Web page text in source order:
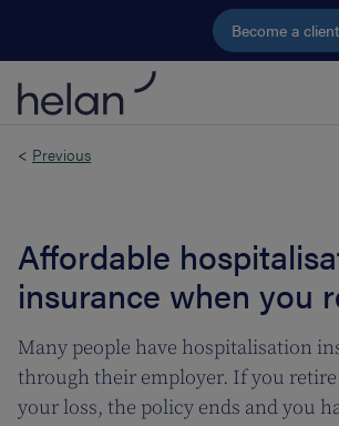
Skip to main content
Become a client
< Previous
Affordable
insurance when you
Many people have hospitalisation
through their employer. If you
your loss, the policy ends and you